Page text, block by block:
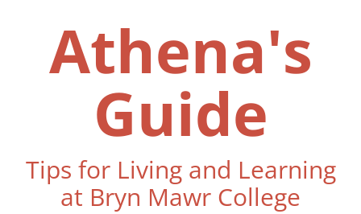
Athena's
Guide
Tips for Living and Learning
at Bryn Mawr College